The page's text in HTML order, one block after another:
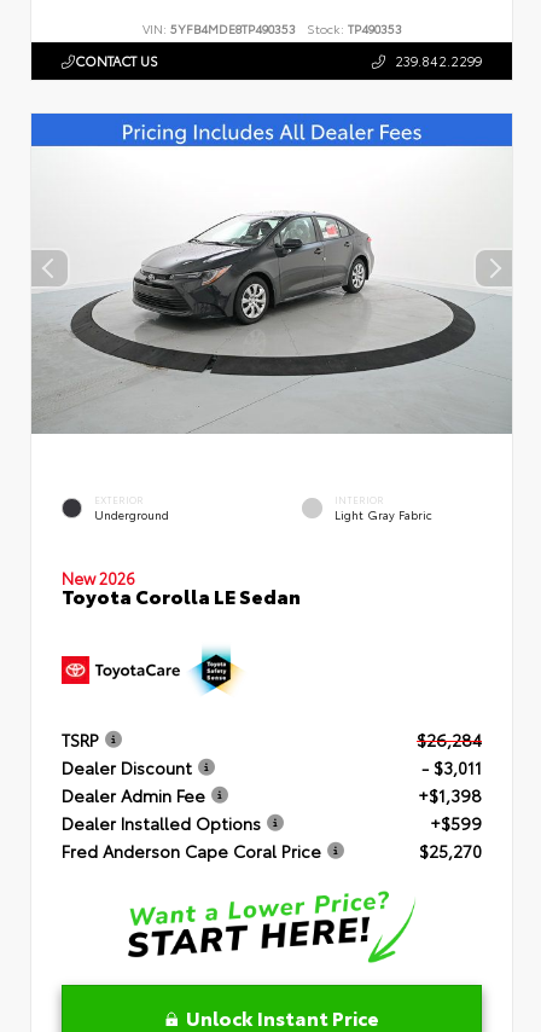
VIN: 5YFB4MDE8TP490353 Stock: TP490353
CONTACT US 239.842.2299
EXTERIOR
Underground
INTERIOR
Light Gray Fabric
New 2026
Toyota Corolla LE Sedan
TSRP
$26,284
Dealer Discount
- $3,011
Dealer Admin Fee
+$1,398
Dealer Installed Options
+$599
Fred Anderson Cape Coral Price
$25,270
Unlock Instant Price